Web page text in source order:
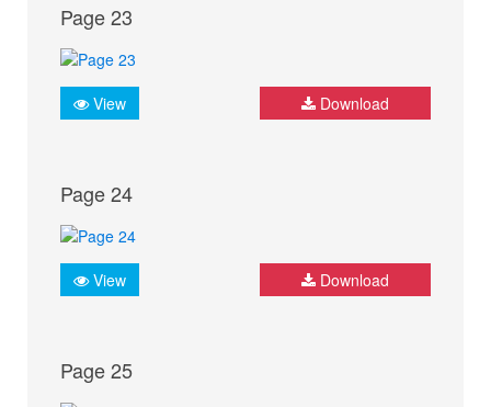
Page 23
View Download
Page 24
View Download
Page 25